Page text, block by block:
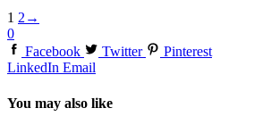
1 2→
0
Facebook
Twitter
Pinterest
LinkedIn Email
You may also like